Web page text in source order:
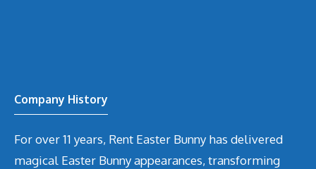
Company History
For over 11 years, Rent Easter Bunny has delivered
magical Easter Bunny appearances, transforming